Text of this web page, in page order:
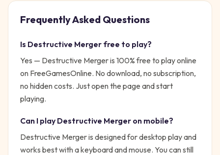
Frequently Asked Questions
Is Destructive Merger free to play?
Yes — Destructive Mergeris 100% free to play online
on FreeGamesOnline. No download, no subscription,
no hidden costs. Just open the page and start
playing.
Can I play Destructive Merger on mobile?
Destructive Merger is designed for desktop play and
works best with a keyboard and mouse. You can still